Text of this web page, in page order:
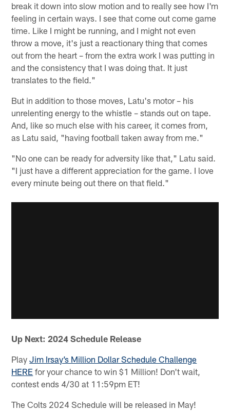
break it down into slow motion and to really see how I'm
feeling in certain ways. I see that come out come game
time. Like I might be running, and I might not even
throw a move, it's just a reactionary thing that comes
out from the heart – from the extra work I was putting in
and the consistency that I was doing that. It just
translates to the field."
But in addition to those moves, Latu's motor – his
unrelenting energy to the whistle – stands out on tape.
And, like so much else with his career, it comes from,
as Latu said, "having football taken away from me."
"No one can be ready for adversity like that," Latu said.
"I just have a different appreciation for the game. I love
every minute being out there on that field."
Up Next: 2024 Schedule Release
PlayJim Irsay’s Million Dollar Schedule Challenge
HERE for your chance to win $1 Million! Don't wait,
contest ends 4/30 at 11:59pm ET!
The Colts 2024 Schedule will be released in May!